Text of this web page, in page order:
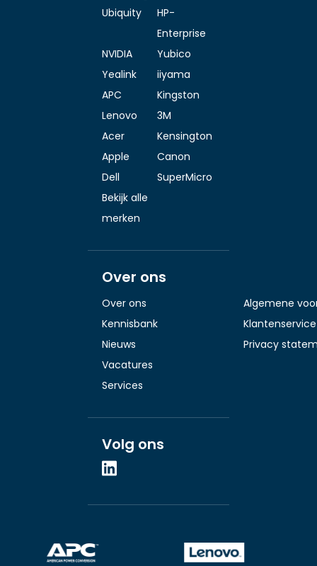
Ubiquity
HP-
Enterprise
NVIDIA
Yubico
Yealink
iiyama
APC
Kingston
Lenovo
3M
Acer
Kensington
Apple
Canon
Dell
SuperMicro
Bekijk alle
merken
Over ons
Over ons
Kennisbank
Nieuws
Vacatures
Services
Algemene
Klantenservice
Privacy
Volg ons